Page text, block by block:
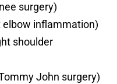
surgery)
elbow inflammation)
shoulder
John surgery)